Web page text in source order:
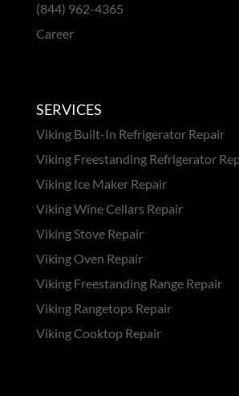
(844) 962-4365
Career
SERVICES
Viking Built-In Refrigerator Repair
Viking Freestanding Refrigerator
Viking Ice Maker Repair
Viking Wine Cellars Repair
Viking Stove Repair
Viking Oven Repair
Viking Freestanding Range Repair
Viking Rangetops Repair
Viking Cooktop Repair